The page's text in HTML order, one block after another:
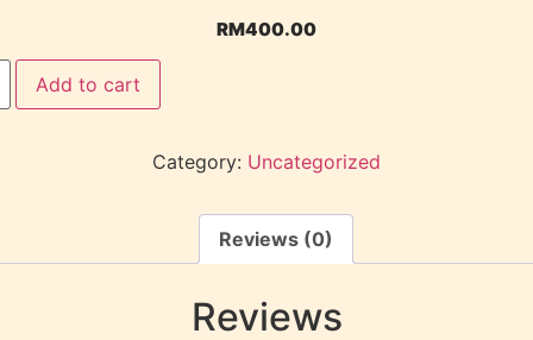
RM400.00
Add to cart
Category: Uncategorized
Reviews (0)
Reviews